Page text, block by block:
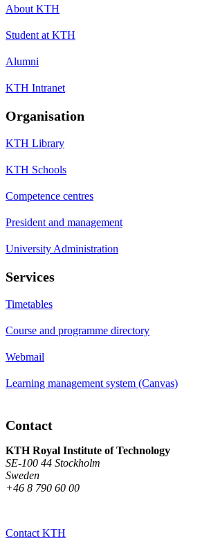
About KTH
Student at KTH
Alumni
KTH Intranet
Organisation
KTH Library
KTH Schools
Competence centres
President and management
University Administration
Services
Timetables
Course and programme directory
Webmail
Learning management system (Canvas)
Contact
KTH Royal Institute of Technology
SE-100 44 Stockholm
Sweden
+46 8 790 60 00
Contact KTH